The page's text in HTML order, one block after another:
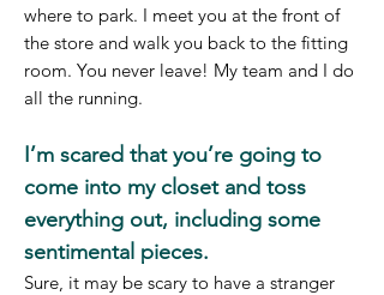
where to park. I meet you at the front of
the store and walk you back to the fitting
room. You never leave! My team and I do
all the running.
I’m scared that you’re going to
come into my closet and toss
everything out, including some
sentimental pieces.
Sure, it may be scary to have a stranger